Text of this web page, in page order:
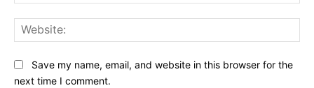
Save my name, email, and website in this browser for the
next time I comment.